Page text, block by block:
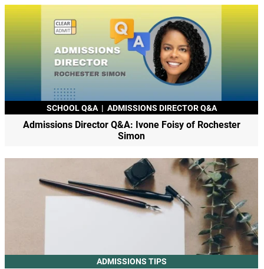
SCHOOL Q&A | ADMISSIONS DIRECTOR Q&A
Admissions Director Q&A: Ivone Foisy of Rochester
Simon
ADMISSIONS TIPS